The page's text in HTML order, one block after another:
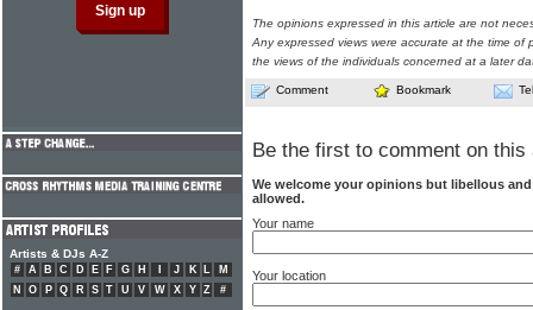
The opinions expressed in this article are not
Any expressed views were accurate at the time of
the views of the individuals concerned at a later
Comment Bookmark
Be the first to comment on this
We welcome your opinions but libellous
allowed.
Your name
Your location
Artists & DJs A-Z
# A B C D E F G H J K L
M
N
O P Q R S T U V W X Y Z #